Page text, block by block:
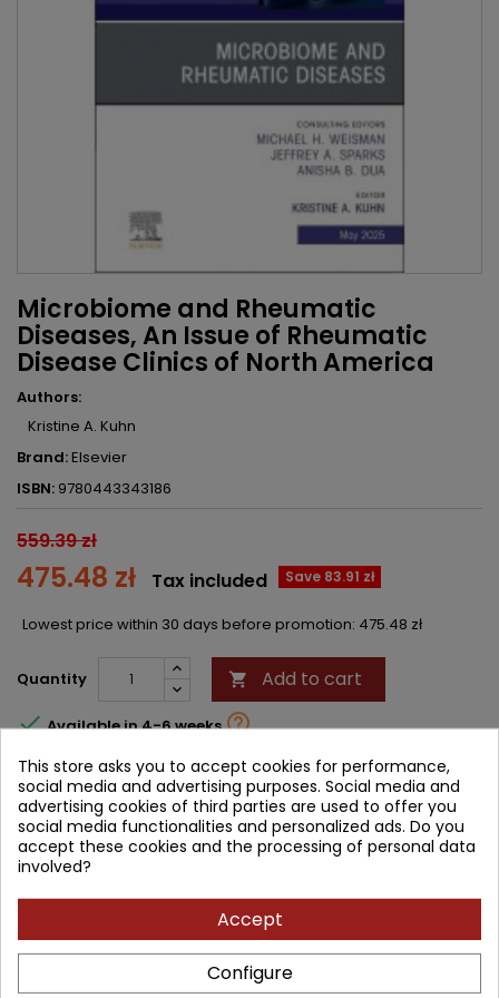
Microbiome and Rheumatic
Diseases, An Issue of Rheumatic
Disease Clinics of North America
Authors:
Kristine A. Kuhn
Brand:Elsevier
ISBN: 9780443343186
559.39 zł
475.48 zł Save 83.91 zł
Tax included
Lowest price within 30 days before promotion: 475.48 zł
Quantity  Add to cart
Available in 4-6 weeks
Share
DESCRIPTION
PRODUCT DETAILS
PRODUCT TABLE OF CONTENTS
In this issue ofRheumatic Disease Clinics, guest editor Dr. Kristine
A. Kuhn brings her considerable expertise to the topic of
Microbiome and Rheumatic Diseases. Top experts explore
This store asks you to accept cookies for performance,
social media and advertising purposes. Social media and
advertising cookies of third parties are used to offer you
social media functionalities and personalized ads. Do you
accept these cookies and the processing of personal data
involved?
Accept
Configure